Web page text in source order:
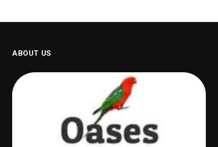
ABOUT US